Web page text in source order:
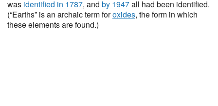
was identified in 1787, and by 1947all had been identified.
(“Earths” is an archaic term foroxides, the form in which
these elements are found.)